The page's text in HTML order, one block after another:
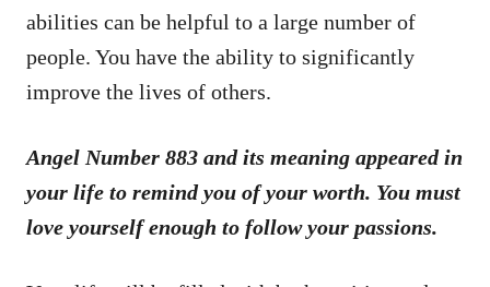
abilities can be helpful to a large number of
people. You have the ability to significantly
improve the lives of others.
Angel Number 883 and its meaning appeared in
your life to remind you of your worth. You must
love yourself enough to follow your passions.